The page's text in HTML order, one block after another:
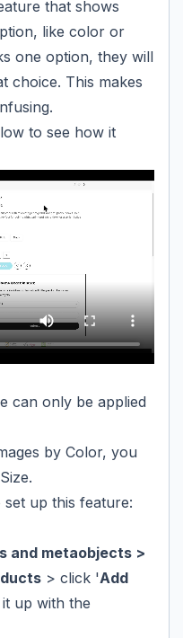
that shows
like color or
one option, they will
choice. This makes
to see how it
can only be applied
by Color, you
up this feature:
and metaobjects >
> click 'Add
up with the